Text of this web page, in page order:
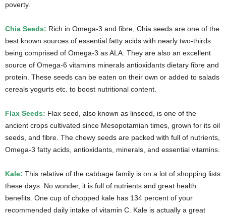
poverty.
Chia Seeds: Rich in Omega-3 and fibre, Chia seeds are one of the
best known sources of essential fatty acids with nearly two-thirds
being comprised of Omega-3 as ALA. They are also an excellent
source of Omega-6 vitamins minerals antioxidants dietary fibre and
protein. These seeds can be eaten on their own or added to salads
cereals yogurts etc. to boost nutritional content.
Flax Seeds: Flax seed, also known as linseed, is one of the
ancient crops cultivated since Mesopotamian times, grown for its oil
seeds, and fibre. The chewy seeds are packed with full of nutrients,
Omega-3 fatty acids, antioxidants, minerals, and essential vitamins.
Kale: This relative of the cabbage family is on a lot of shopping lists
these days. No wonder, it is full of nutrients and great health
benefits. One cup of chopped kale has 134 percent of your
recommended daily intake of vitamin C. Kale is actually a great